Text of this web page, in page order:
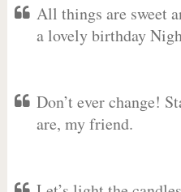
All things are sweet
a lovely birthday
Don’t ever change!
are, my friend.